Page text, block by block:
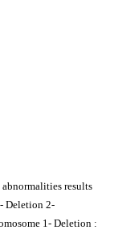
results
Deletion 2-
1- Deletion :